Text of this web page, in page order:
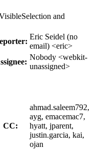
and
Eric Seidel (no
email) <eric>
Nobody <webkit-
unassigned>
CC:
ahmad.saleem792,
ayg, emacemac7,
hyatt, jparent,
justin.garcia, kai,
ojan